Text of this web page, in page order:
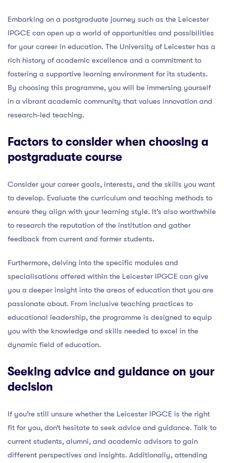
Embarking on a postgraduate journey such as the Leicester
IPGCE can open up a world of opportunities and possibilities
for your career in education. The University of Leicester has a
rich history of academic excellence and a commitment to
fostering a supportive learning environment for its students.
By choosing this programme, you will be immersing yourself
in a vibrant academic community that values innovation and
research-led teaching.
Factors to consider when choosing a
postgraduate course
Consider your career goals, interests, and the skills you want
to develop. Evaluate the curriculum and teaching methods to
ensure they align with your learning style. It’s also worthwhile
to research the reputation of the institution and gather
feedback from current and former students.
Furthermore, delving into the specific modules and
specialisations offered within the Leicester IPGCE can give
you a deeper insight into the areas of education that you are
passionate about. From inclusive teaching practices to
educational leadership, the programme is designed to equip
you with the knowledge and skills needed to excel in the
dynamic field of education.
Seeking advice and guidance on your
decision
If you’re still unsure whether the Leicester IPGCE is the right
fit for you, don’t hesitate to seek advice and guidance. Talk to
current students, alumni, and academic advisors to gain
different perspectives and insights. Additionally, attending